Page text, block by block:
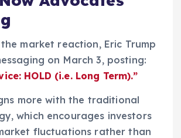
market reaction, Eric Trump
on March 3, posting:
HOLD (i.e. Long Term).”
more with the traditional
which encourages investors
fluctuations rather than